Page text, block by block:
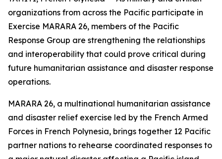
organizations from across the Pacific participate in
Exercise MARARA 26, members of the Pacific
Response Group are strengthening the relationships
and interoperability that could prove critical during
future humanitarian assistance and disaster response
operations.
MARARA 26, a multinational humanitarian assistance
and disaster relief exercise led by the French Armed
Forces in French Polynesia, brings together 12 Pacific
partner nations to rehearse coordinated responses to